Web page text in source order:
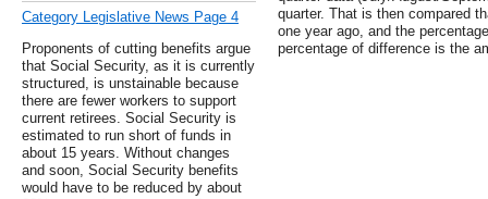
Category Legislative News Page 4
Proponents of cutting benefits argue
that Social Security, as it is currently
structured, is unstainable because
there are fewer workers to support
current retirees. Social Security is
estimated to run short of funds in
about 15 years. Without changes
and soon, Social Security benefits
would have to be reduced by about
quarter. That is then compared
one year ago, and the
percentage of difference is the